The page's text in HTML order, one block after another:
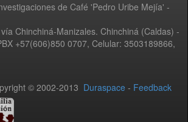
de Café 'Pedro Uribe Mejía' -
Chinchiná-Manizales. Chinchiná (Caldas) -
+57(606)850 0707, Celular: 3503189866,
© 2002-2013 Duraspace - Feedback